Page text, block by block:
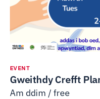
EVENT
Gweithdy Crefft
Am ddim / free